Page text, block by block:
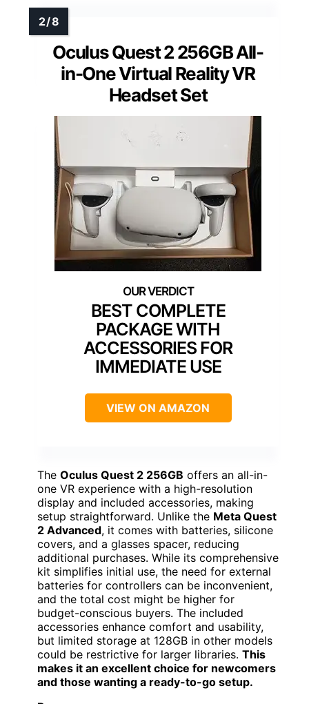
Oculus Quest 2 256GB All-
in-One Virtual Reality VR
Headset Set
BEST COMPLETE
PACKAGE WITH
ACCESSORIES FOR
IMMEDIATE USE
VIEW ON AMAZON
The Oculus Quest 2 256GB offers an all-in-
one VR experience with a high-resolution
display and included accessories, making
setup straightforward. Unlike the Meta Quest
2 Advanced, it comes with batteries, silicone
covers, and a glasses spacer, reducing
additional purchases. While its comprehensive
kit simplifies initial use, the need for external
batteries for controllers can be inconvenient,
and the total cost might be higher for
budget-conscious buyers. The included
accessories enhance comfort and usability,
but limited storage at 128GB in other models
could be restrictive for larger libraries. This
makes it an excellent choice for newcomers
and those wanting a ready-to-go setup.